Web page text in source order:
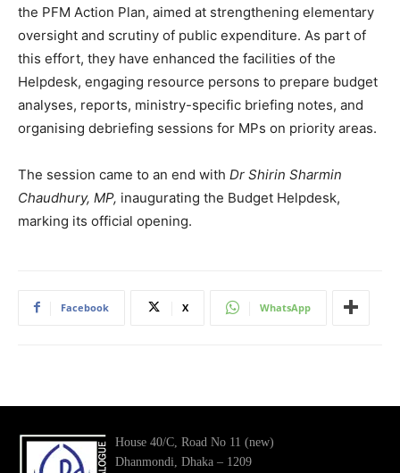
the PFM Action Plan, aimed at strengthening elementary
oversight and scrutiny of public expenditure. As part of
this effort, they have enhanced the facilities of the
Helpdesk, engaging resource persons to prepare budget
analyses, reports, ministry-specific briefing notes, and
organising debriefing sessions for MPs on priority areas.
The session came to an end with Dr Shirin Sharmin
Chaudhury, MP, inaugurating the Budget Helpdesk,
marking its official opening.
Facebook X WhatsApp
House 40/C, Road No 11 (new)
Dhanmondi, Dhaka – 1209